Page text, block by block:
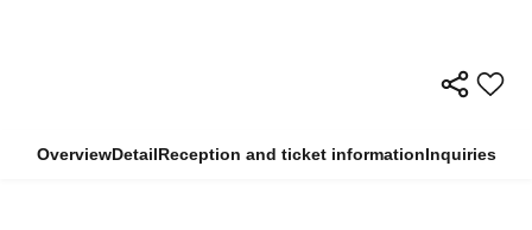
OverviewDetailReception and ticket informationInquiries